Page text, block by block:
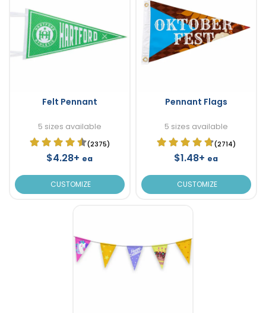
Felt Pennant
5 sizes available
(2375)
$4.28+ ea
CUSTOMIZE
Pennant Flags
5 sizes available
(2714)
$1.48+ ea
CUSTOMIZE